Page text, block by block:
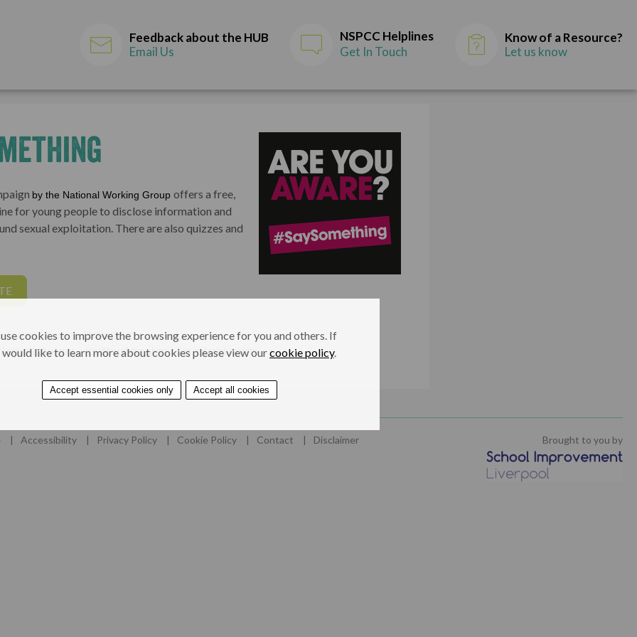
Feedback about the HUB
Email Us
NSPCC Helplines
Get In Touch
Know of a Resource?
Let us know
by the National Working Group offers a free,
for young people to disclose information and
sexual exploitation. There are also quizzes and
Parents & Carers
Professionals
sexual behaviours Healthy relationships Sex and relationships
Accessibility Privacy Policy Cookie Policy Contact Disclaimer Brought to you by
cookies to improve the browsing experience for you and others. If
would like to learn more about cookies please view ourcookie policy.
Accept essential cookies only Accept all cookies